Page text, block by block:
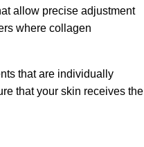
allow precise adjustment
where collagen
that are individually
that your skin receives the